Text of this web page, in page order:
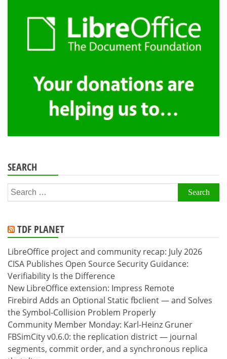
SEARCH
Search
for:
TDF PLANET
LibreOffice project and community recap: July 2026
CISA Publishes Open Source Security Guidance:
Verifiability Is the Difference
New LibreOffice extension: Impress Remote
Firebird Adds an Optional Static fbclient — and Solves
the Symbol-Collision Problem Properly
Community Member Monday: Karl-Heinz Gruner
FBSimCity v0.6.0: the replication district — journal
segments, commit order, and a synchronous replica